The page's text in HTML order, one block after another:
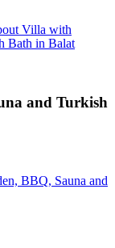
Villa with
Bath in Balat
and Turkish
BBQ, Sauna and